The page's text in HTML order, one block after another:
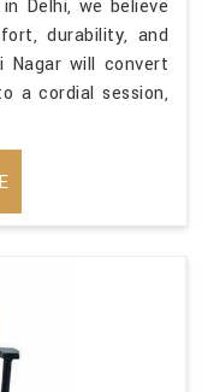
Delhi, we believe
durability, and
will convert
a cordial session,